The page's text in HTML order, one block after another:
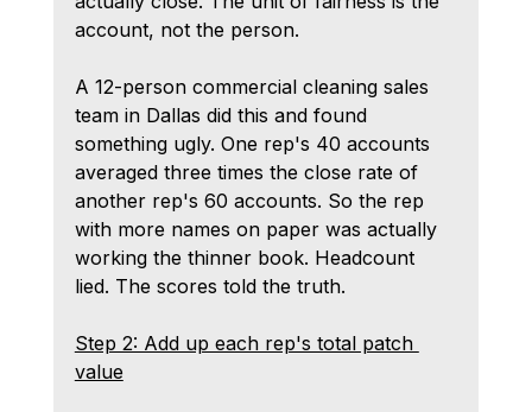
account, not the person.
A 12-person commercial cleaning sales
team in Dallas did this and found
something ugly. One rep's 40 accounts
averaged three times the close rate of
another rep's 60 accounts. So the rep
with more names on paper was actually
working the thinner book. Headcount
lied. The scores told the truth.
Step 2: Add up each rep's total patch
value